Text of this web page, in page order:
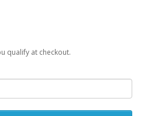
qualify at checkout.